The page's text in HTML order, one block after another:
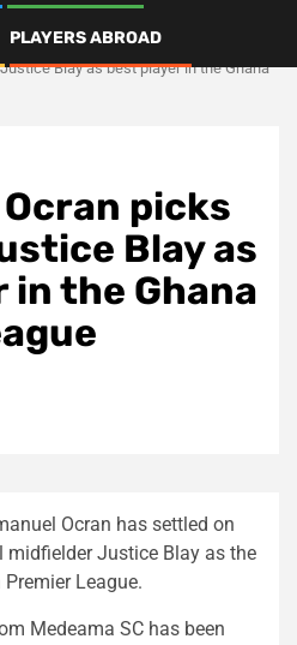
PLAYERS ABROAD
Blay as best player in the Ghana
picks
Blay as
in the Ghana
Ocran has settled on
midfielder Justice Blay as the
League.
Medeama SC has been